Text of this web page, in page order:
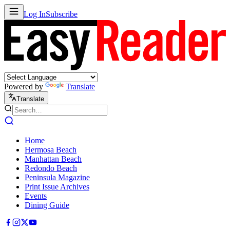
Log InSubscribe
Powered by Translate
Translate
Home
Hermosa Beach
Manhattan Beach
Redondo Beach
Peninsula Magazine
Print Issue Archives
Events
Dining Guide